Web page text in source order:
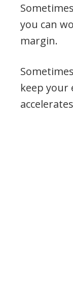
you can
margin.
keep your